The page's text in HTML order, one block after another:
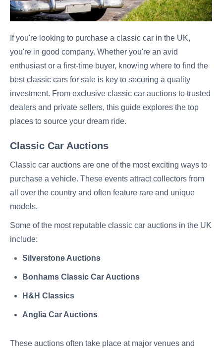
If you're looking to purchase a classic car in the UK,
you're in good company. Whether you're an avid
enthusiast or a first-time buyer, knowing where to find the
best classic cars for sale is key to securing a quality
investment. From exclusive classic car auctions to trusted
dealers and private sellers, this guide explores the top
places to source your dream ride.
Classic Car Auctions
Classic car auctions are one of the most exciting ways to
purchase a vehicle. These events attract collectors from
all over the country and often feature rare and unique
models.
Some of the most reputable classic car auctions in the UK
include:
Silverstone Auctions
Bonhams Classic Car Auctions
H&H Classics
Anglia Car Auctions
These auctions often take place at major venues and